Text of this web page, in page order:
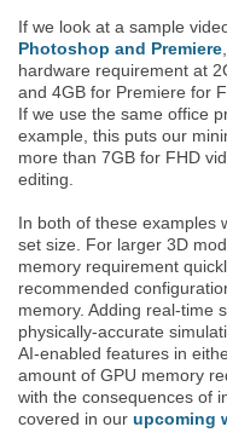
If we look at a sample
Photoshop and Premiere
hardware requirement at
and 4GB for Premiere for
If we use the same office
example, this puts our
more than 7GB for FHD
editing.
In both of these examples
set size. For larger 3D
memory requirement
recommended
memory. Adding real-time
physically-accurate
AI-enabled features in
amount of GPU memory
with the consequences of
covered in our upcoming